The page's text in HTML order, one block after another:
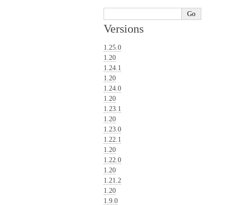
Versions
1.25.0
1.20
1.24.1
1.20
1.24.0
1.20
1.23.1
1.20
1.23.0
1.22.1
1.20
1.22.0
1.20
1.21.2
1.20
1.9.0